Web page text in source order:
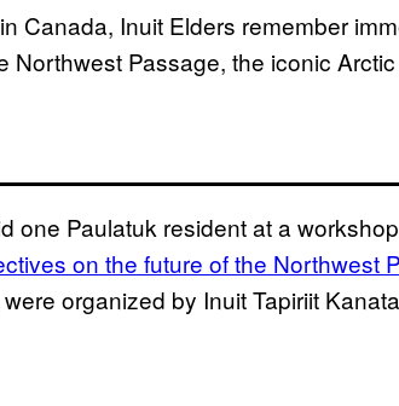
Canada, Inuit Elders remember
Northwest Passage, the iconic
one Paulatuk resident at a
on the future of the Northwest
organized by Inuit Tapiriit